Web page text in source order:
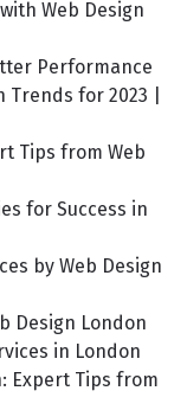
Web Design
Performance
Trends for 2023 |
Tips from Web
for Success in
by Web Design
Design London
in London
Expert Tips from